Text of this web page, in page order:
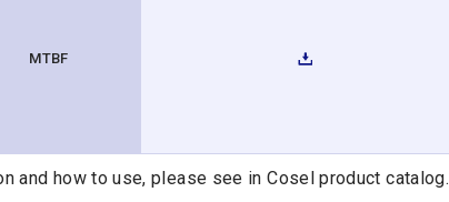
MTBF
and how to use, please see in Cosel product catalog.